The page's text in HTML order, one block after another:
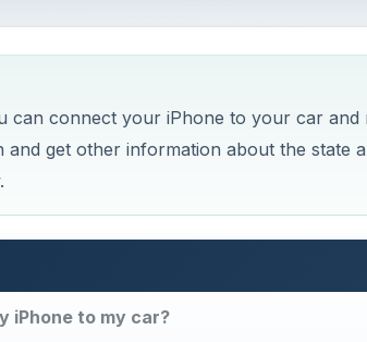
can connect your iPhone to your car
and get other information about the state
iPhone to my car?